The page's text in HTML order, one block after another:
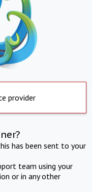
provider
has been sent to your
team using your
or in any other